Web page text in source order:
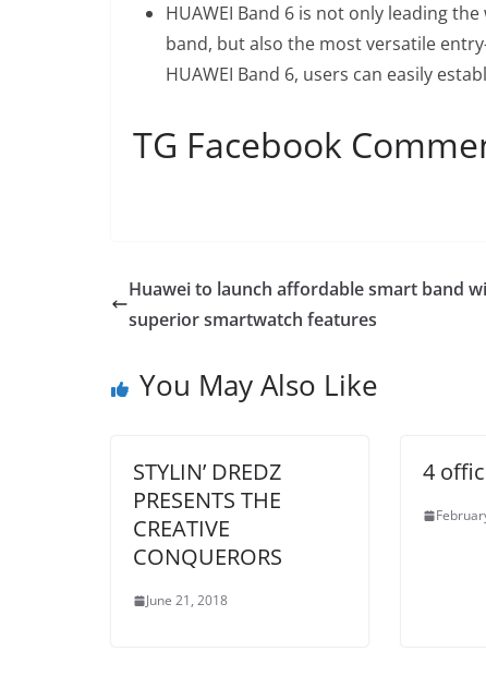
HUAWEI Band 6 is not only leading
band, but also the most versatile
HUAWEI Band 6, users can easily
TG Facebook
Huawei to launch affordable smart band
superior smartwatch features
You May Also Like
STYLIN’ DREDZ
PRESENTS THE
CREATIVE
CONQUERORS
June 21, 2018
4